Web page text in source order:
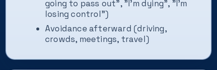
going to pass out", "I’m dying", "I’m
losing control")
Avoidance afterward (driving,
crowds, meetings, travel)